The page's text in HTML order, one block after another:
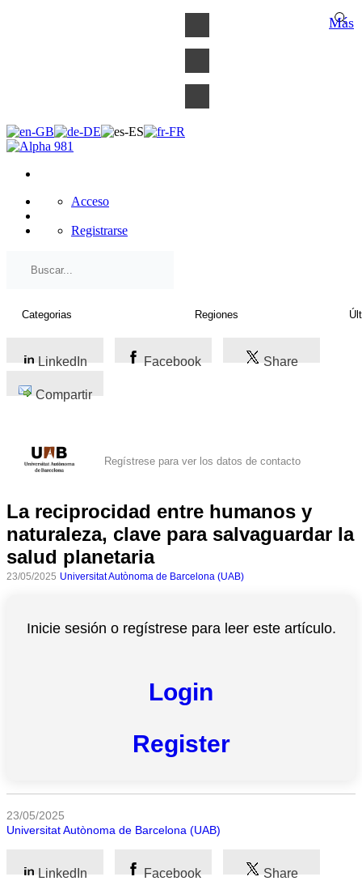
categorias
Ciencia
Salud
Acceso
Registrarse
LinkedIn Facebook Share
Compartir
Regístrese para ver los datos de contacto
La reciprocidad entre humanos y
naturaleza, clave para salvaguardar la
salud planetaria
23/05/2025 Universitat Autònoma de Barcelona (UAB)
Inicie sesión o regístrese para leer este artículo.
Login
Register
23/05/2025
Universitat Autònoma de Barcelona (UAB)
LinkedIn Facebook Share
Más